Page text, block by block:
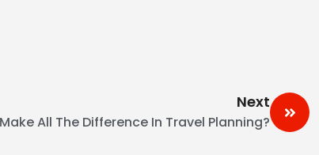
Next
All The Difference In Travel Planning?